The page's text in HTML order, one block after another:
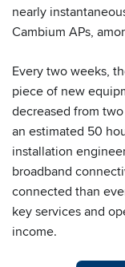
nearly
Cambium APs,
Every two weeks,
piece of new
decreased from
an estimated 50
installation
broadband
connected than
key services and
income.